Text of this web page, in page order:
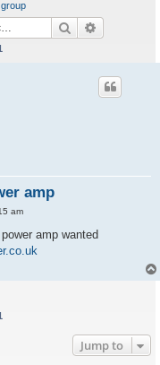
Search
amp
am
amp wanted
Jump to